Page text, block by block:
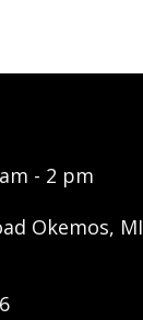
- 2 pm
Okemos, MI